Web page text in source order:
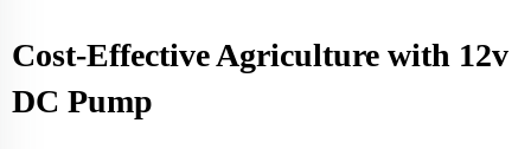
Cost-Effective Agriculture with 12v
DC Pump